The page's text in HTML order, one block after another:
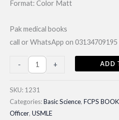
Format: Color Matt
Pak medical books
call or WhatsApp on
-
Easy
By
Jaypee|
+ ADD
SKU: 1231
Categories:Basic Science, FCPS
Officer, USMLE